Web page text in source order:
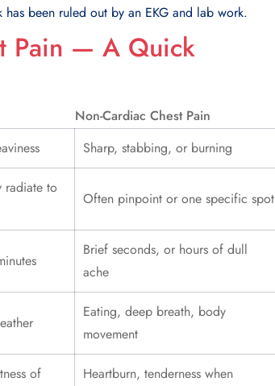
has been ruled out by an EKG and lab work.
Pain — A Quick
Non-Cardiac Chest Pain
Sharp, stabbing, or burning
radiate to
Often pinpoint or one specific spot
Brief seconds, or hours of dull
ache
Eating, deep breath, body
movement
of
Heartburn, tenderness when